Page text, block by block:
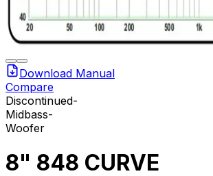
Download Manual
Compare
Discontinued-
Midbass-
Woofer
8" 848 CURVE